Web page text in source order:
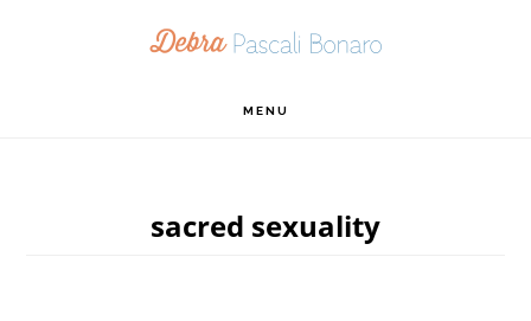
MENU
sacred sexuality